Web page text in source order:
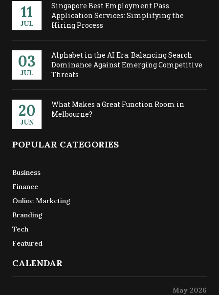
11
JUL
Singapore Best Employment Pass
Application Services: Simplifying the
Hiring Process
03
JUL
Alphabet in the AI Era: Balancing Search
Dominance Against Emerging Competitive
Threats
20
JUN
What Makes a Great Function Room in
Melbourne?
POPULAR CATEGORIES
Business
Finance
Online Marketing
Branding
Tech
Featured
CALENDAR
May 2026